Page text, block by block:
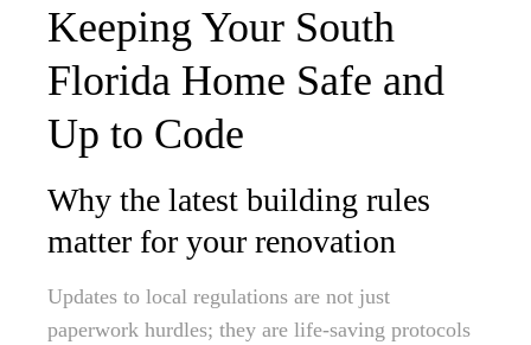
Keeping Your South
Florida Home Safe and
Up to Code
Why the latest building rules
matter for your renovation
Updates to local regulations are not just
paperwork hurdles; they are life-saving protocols